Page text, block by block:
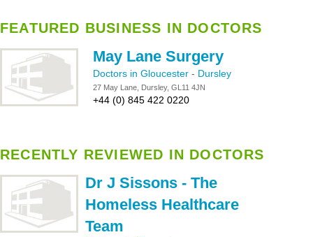
FEATURED BUSINESS IN DOCTORS
May Lane Surgery
Doctors in Gloucester - Dursley
27 May Lane, Dursley, GL11 4JN
+44 (0) 845 422 0220
RECENTLY REVIEWED IN DOCTORS
Dr J Sissons - The
Homeless Healthcare
Team